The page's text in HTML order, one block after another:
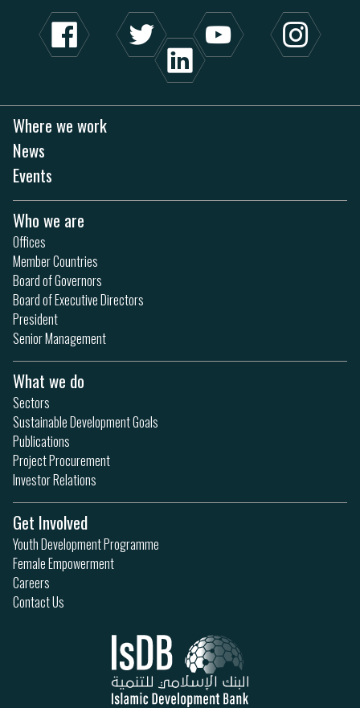
Where we work
News
Events
Who we are
Offices
Member Countries
Board of Governors
Board of Executive Directors
President
Senior Management
What we do
Sectors
Sustainable Development Goals
Publications
Project Procurement
Investor Relations
Get Involved
Youth Development Programme
Female Empowerment
Careers
Contact Us